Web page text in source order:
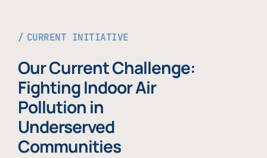
CURRENT INITIATIVE
Our Current Challenge:
Fighting Indoor Air
Pollution in
Underserved
Communities